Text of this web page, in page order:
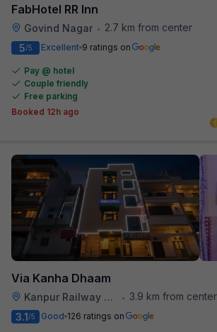
FabHotel RR Inn
Govind Nagar • 2.7 km from center
5/5 Excellent 9 ratings on
Pay @ hotel
Couple friendly
Free parking
Booked 12h ago
Via Kanha Dhaam
Kanpur Railway Station •
3.9 km from center
3.1/5 Good 126 ratings on